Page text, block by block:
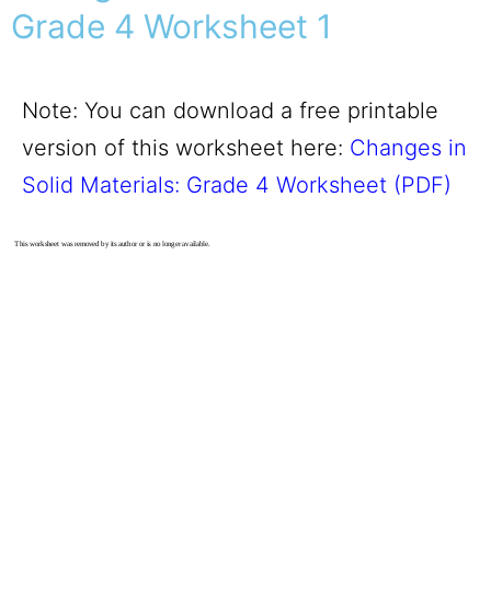
Grade 4 Worksheet 1
Note: You can download a free printable
version of this worksheet here: Changes in
Solid Materials: Grade 4 Worksheet (PDF)